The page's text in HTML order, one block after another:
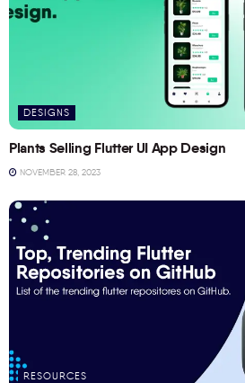
DESIGNS
Plants Selling Flutter UI App Design
NOVEMBER 28, 2023
RESOURCES